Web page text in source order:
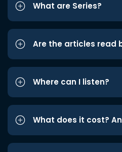
What are Series?
Are the articles read
Where can I listen?
What does it cost?